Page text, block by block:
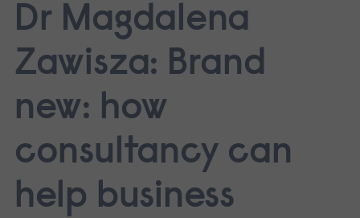
Dr Magdalena
Zawisza: Brand
new: how
consultancy can
help business